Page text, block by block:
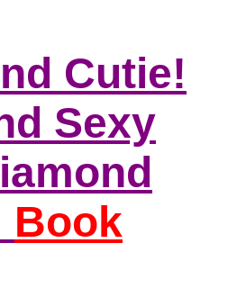
Cutie!
Sexy
Book